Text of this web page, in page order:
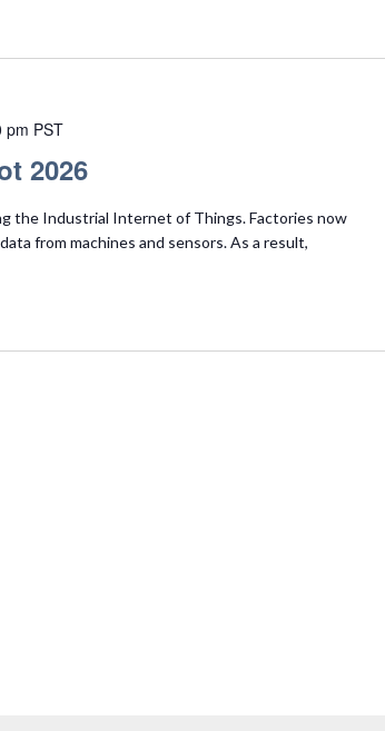
2026
pm PST
the Industrial Internet of Things. Factories now
from machines and sensors. As a result,